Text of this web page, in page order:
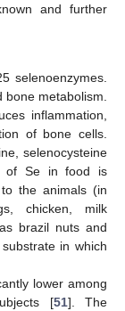
and further
selenoenzymes.
metabolism.
inflammation,
of bone cells.
selenocysteine
of Se in food is
the animals (in
chicken, milk
brazil nuts and
in which
lower among
[51]. The